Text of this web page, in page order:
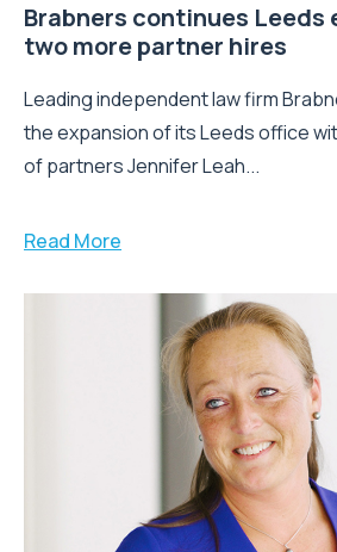
Brabners continues Leeds
two more partner hires
Leading independent law firm
the expansion of its Leeds office
of partners Jennifer Leah...
Read More